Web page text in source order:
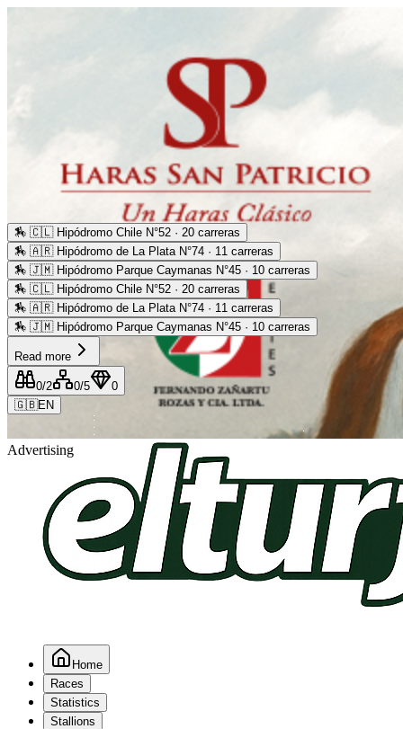
Advertising
🏇 🇨🇱 Hipódromo Chile N°52 · 20 carreras
🏇 🇦🇷 Hipódromo de La Plata N°74 · 11 carreras
🏇 🇯🇲 Hipódromo Parque Caymanas N°45 · 10 carreras
🏇 🇨🇱 Hipódromo Chile N°52 · 20 carreras
🏇 🇦🇷 Hipódromo de La Plata N°74 · 11 carreras
🏇 🇯🇲 Hipódromo Parque Caymanas N°45 · 10 carreras
Read more
0/2 0/5
0
🇬🇧EN
Home
Races
Statistics
Stallions